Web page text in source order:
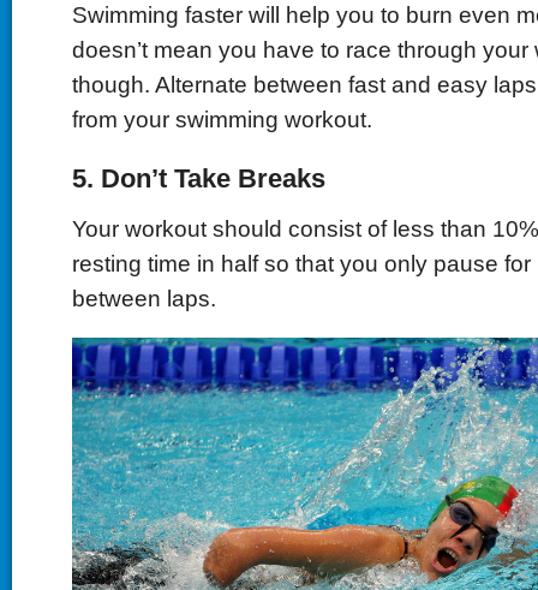
Swimming faster will help you to burn even
doesn’t mean you have to race through your
though. Alternate between fast and easy
from your swimming workout.
5. Don’t Take Breaks
Your workout should consist of less than
resting time in half so that you only pause
between laps.